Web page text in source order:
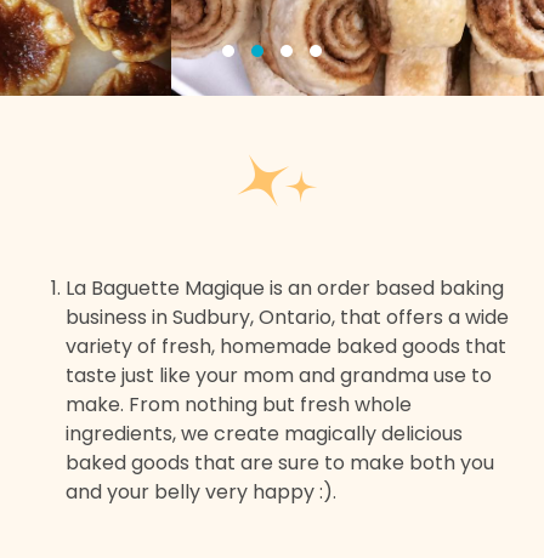
La Baguette Magique is an order based baking
business in Sudbury, Ontario, that offers a wide
variety of fresh, homemade baked goods that
taste just like your mom and grandma use to
make. From nothing but fresh whole
ingredients, we create magically delicious
baked goods that are sure to make both you
and your belly very happy :).